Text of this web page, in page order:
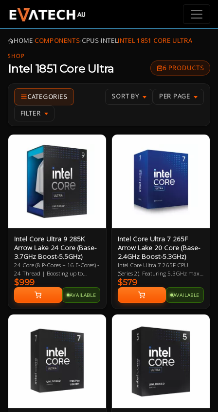
HOME›COMPONENTS›CPUS›INTELINTEL 1851 CORE ULTRA
SHOP
Intel 1851 Core Ultra 6 PRODUCTS
SORT BY PER PAGE
FILTER
Intel Core Ultra 9 285K
Arrow Lake 24 Core (Base-
3.7GHz Boost-5.5GHz)
24 Core (8 P-Cores + 16 E-Cores) -
24 Thread | Boosting up to
5.5GHz (P) 4.6GHz (E) | 40MB L2
| 36MB L3 4XE Core Intergrated
Graphics Solution Boosting up to
2GHz | LGA-1851 | 3 Year
Warranty
$999
AVAILABLE
Intel Core Ultra 7 265F
Arrow Lake 20 Core (Base-
2.4GHz Boost-5.3GHz)
Intel Core Ultra 7 265F CPU
(Series 2). Featuring 5.3GHz max
clock speed, up to 20 Cores (8
Performance Cores / 12 Efficiency
Cores), Socket LGA 1851,
BX80768265F. Experience
legendary gaming performance
Intel Core Ultra desktop
processors.
$579
AVAILABLE